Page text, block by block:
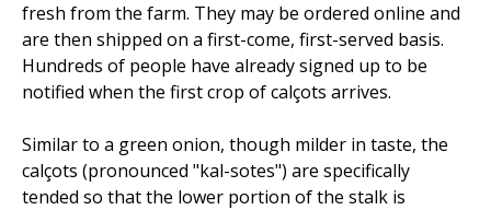
fresh from the farm. They may be ordered online and
are then shipped on a first-come, first-served basis.
Hundreds of people have already signed up to be
notified when the first crop of calçots arrives.
Similar to a green onion, though milder in taste, the
calçots (pronounced "kal-sotes") are specifically
tended so that the lower portion of the stalk is